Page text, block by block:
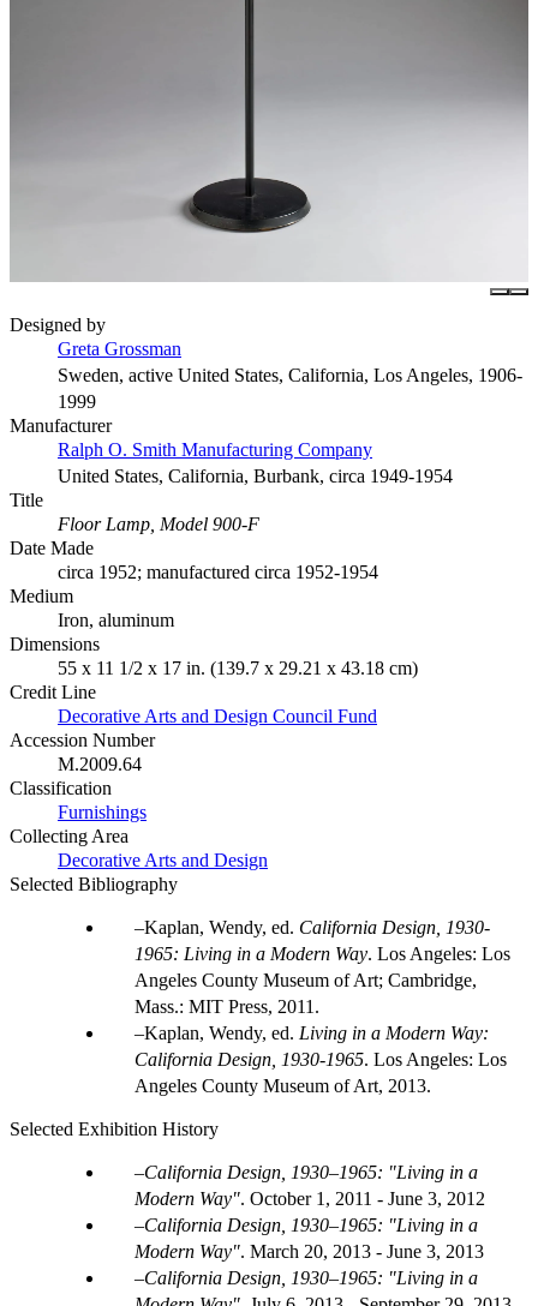
Designed by
Greta Grossman
Sweden, active United States, California, Los Angeles, 1906-
1999
Manufacturer
Ralph O. Smith Manufacturing Company
United States, California, Burbank, circa 1949-1954
Title
Floor Lamp, Model 900-F
Date Made
circa 1952; manufactured circa 1952-1954
Medium
Iron, aluminum
Dimensions
55 x 11 1/2 x 17 in. (139.7 x 29.21 x 43.18 cm)
Credit Line
Decorative Arts and Design Council Fund
Accession Number
M.2009.64
Classification
Furnishings
Collecting Area
Decorative Arts and Design
Selected Bibliography
Kaplan, Wendy, ed. California Design, 1930-
1965: Living in a Modern Way. Los Angeles: Los
Angeles County Museum of Art; Cambridge,
Mass.: MIT Press, 2011.
Kaplan, Wendy, ed. Living in a Modern Way:
California Design, 1930-1965. Los Angeles: Los
Angeles County Museum of Art, 2013.
Selected Exhibition History
California Design, 1930–1965: "Living in a
Modern Way". October 1, 2011 - June 3, 2012
California Design, 1930–1965: "Living in a
Modern Way". March 20, 2013 - June 3, 2013
California Design, 1930–1965: "Living in a